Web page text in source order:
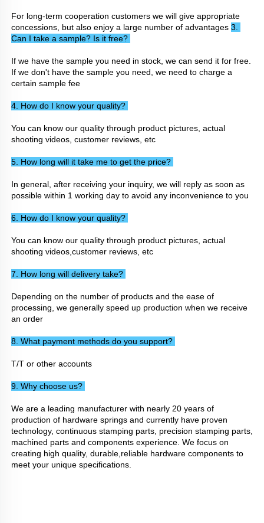
For long-term cooperation customers we will give appropriate
concessions, but also enjoy a large number of advantages 3.
Can I take a sample? Is it free?
If we have the sample you need in stock, we can send it for free.
If we don't have the sample you need, we need to charge a
certain sample fee
4. How do I know your quality?
You can know our quality through product pictures, actual
shooting videos, customer reviews, etc
5. How long will it take me to get the price?
In general, after receiving your inquiry, we will reply as soon as
possible within 1 working day to avoid any inconvenience to you
6. How do I know your quality?
You can know our quality through product pictures, actual
shooting videos,customer reviews, etc
7. How long will delivery take?
Depending on the number of products and the ease of
processing, we generally speed up production when we receive
an order
8. What payment methods do you support?
T/T or other accounts
9. Why choose us?
We are a leading manufacturer with nearly 20 years of
production of hardware springs and currently have proven
technology, continuous stamping parts, precision stamping parts,
machined parts and components experience. We focus on
creating high quality, durable,reliable hardware components to
meet your unique specifications.